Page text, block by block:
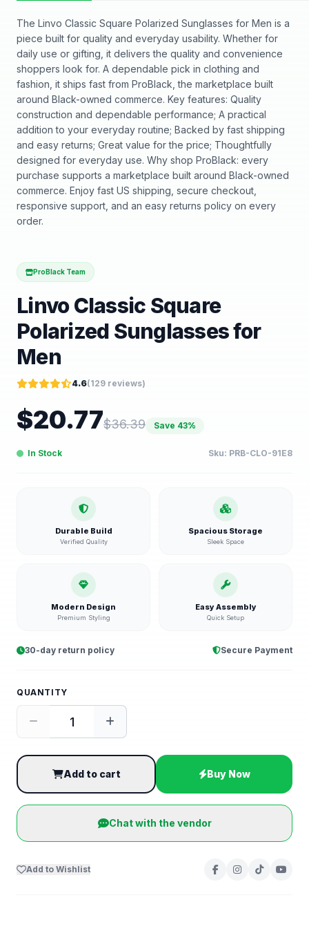
The Linvo Classic Square Polarized Sunglasses for Men is a
piece built for quality and everyday usability. Whether for
daily use or gifting, it delivers the quality and convenience
shoppers look for. A dependable pick in clothing and
fashion, it ships fast from ProBlack, the marketplace built
around Black-owned commerce. Key features: Quality
construction and dependable performance; A practical
addition to your everyday routine; Backed by fast shipping
and easy returns; Great value for the price; Thoughtfully
designed for everyday use. Why shop ProBlack: every
purchase supports a marketplace built around Black-owned
commerce. Enjoy fast US shipping, secure checkout,
responsive support, and an easy returns policy on every
order.
ProBlack Team
Linvo Classic Square
Polarized Sunglasses for
Men
4.6(129 reviews)
$20.77$36.39 Save 43%
In Stock Sku: PRB-CLO-91E8
Durable Build
Verified Quality
Spacious Storage
Sleek Space
Modern Design
Premium Styling
Easy Assembly
Quick Setup
30-day return policy Secure Payment
QUANTITY
Add to cart Buy Now
Chat with the vendor
Add to Wishlist